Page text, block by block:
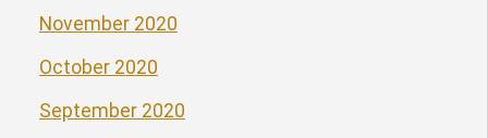
November 2020
October 2020
September 2020